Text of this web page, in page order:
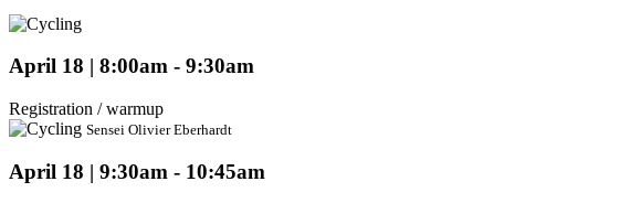
April 18 | 8:00am - 9:30am
Registration / warmup
Sensei Olivier Eberhardt
April 18 | 9:30am - 10:45am